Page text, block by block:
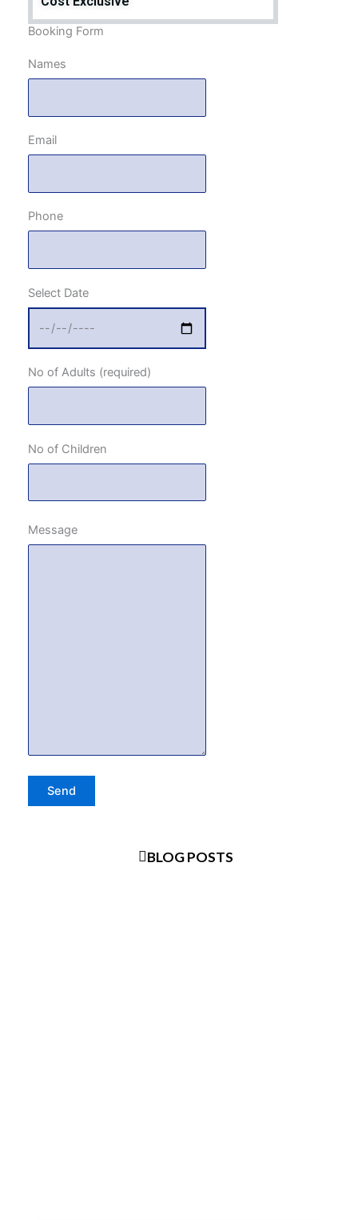
Booking Form
Names
Email
Phone
Select Date
No of Adults (required)
No of Children
Message
BLOG POSTS